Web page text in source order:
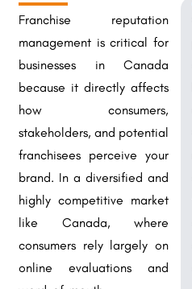
Franchise reputation
management is critical for
businesses in Canada
because it directly affects
how consumers,
stakeholders, and potential
franchisees perceive your
brand. In a diversified and
highly competitive market
like Canada, where
consumers rely largely on
online evaluations and